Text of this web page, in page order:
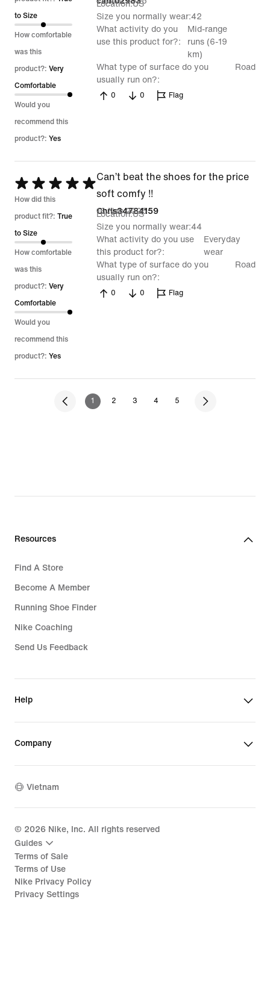
of
5
to Size
How comfortable
was this
product?: Very
Comfortable
Would you
recommend this
product?: Yes
Location US
Size you normally wear 42
What activity do you
use this product for?
Mid-range
runs (6-19
km)
What type of surface do you
usually run on?
Road
0 0 Flag
Rated
5
out
of
5
How did this
product fit?: True
to Size
How comfortable
was this
product?: Very
Comfortable
Would you
recommend this
product?: Yes
Can’t beat the shoes for the price
soft comfy !!
Chris34784159
16 Nov 2025
Location US
Size you normally wear 44
What activity do you use
this product for?
Everyday
wear
What type of surface do you
usually run on?
Road
0 0 Flag
1 2 3 4 5
Resources
Find A Store
Become A Member
Running Shoe Finder
Nike Coaching
Send Us Feedback
Help
Company
Vietnam
© 2026 Nike, Inc. All rights reserved
Guides
Terms of Sale
Terms of Use
Nike Privacy Policy
Privacy Settings